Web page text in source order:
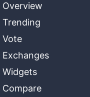
Overview
Trending
Vote
Exchanges
Widgets
Compare